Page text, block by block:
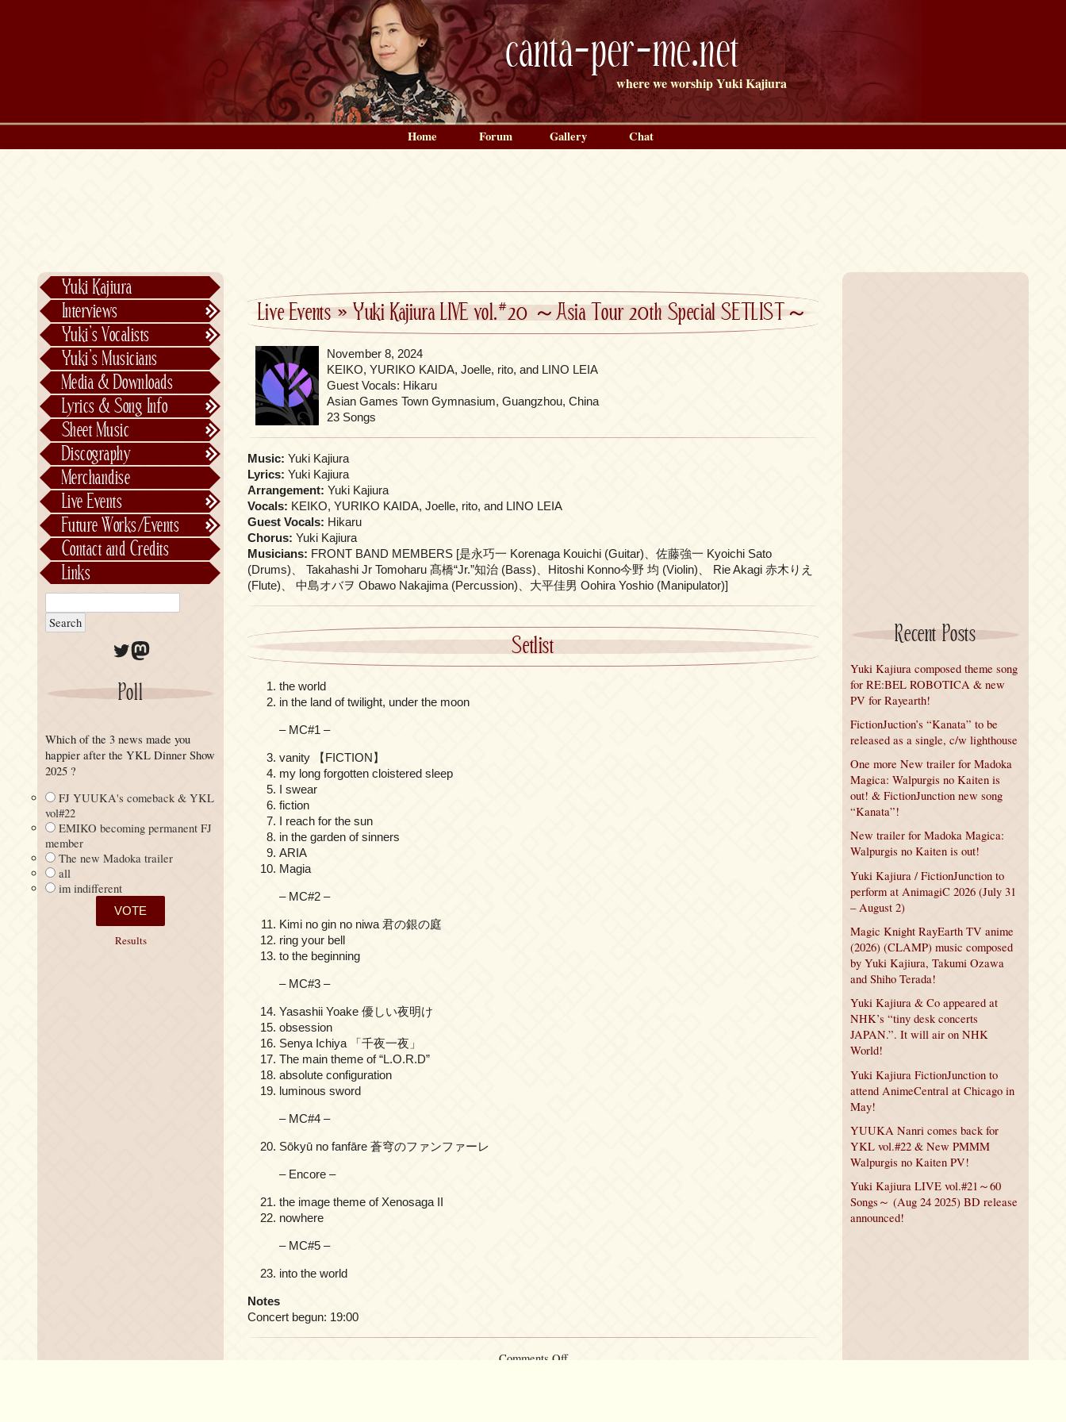
canta-per-me.net
where we worship Yuki Kajiura
Live Events»Yuki Kajiura LIVE vol.#20 ～Asia Tour 20th Special SETLIST～
November 8, 2024
KEIKO, YURIKO KAIDA, Joelle, rito, and LINO LEIA
Guest Vocals: Hikaru
Asian Games Town Gymnasium, Guangzhou, China
23 Songs
Music: Yuki Kajiura
Lyrics: Yuki Kajiura
Arrangement: Yuki Kajiura
Vocals: KEIKO, YURIKO KAIDA, Joelle, rito, and LINO LEIA
Guest Vocals: Hikaru
Chorus: Yuki Kajiura
Musicians: FRONT BAND MEMBERS [是永巧一 Korenaga Kouichi (Guitar)、佐藤強一 Kyoichi Sato
(Drums)、 Takahashi Jr Tomoharu 髙橋“Jr.”知治 (Bass)、Hitoshi Konno今野 均 (Violin)、 Rie Akagi 赤木りえ
(Flute)、 中島オバヲ Obawo Nakajima (Percussion)、大平佳男 Oohira Yoshio (Manipulator)]
Setlist
the world
in the land of twilight, under the moon
– MC#1 –
vanity 【FICTION】
my long forgotten cloistered sleep
I swear
fiction
I reach for the sun
in the garden of sinners
ARIA
Magia
– MC#2 –
Kimi no gin no niwa 君の銀の庭
ring your bell
to the beginning
– MC#3 –
Yasashii Yoake 優しい夜明け
obsession
Senya Ichiya 「千夜一夜」
The main theme of “L.O.R.D”
absolute configuration
luminous sword
– MC#4 –
Sōkyū no fanfāre 蒼穹のファンファーレ
– Encore –
the image theme of Xenosaga II
nowhere
– MC#5 –
into the world
Notes
Concert begun: 19:00
Comments Offon
Home Forum Gallery Chat
Yuki Kajiura
Interviews
Text Interviews
Video Interviews
Yuki’s Vocalists
Individual Vocalists
FictionJunction
Kalafina
See-Saw
Saeko Chiba
Yuki’s Musicians
Media & Downloads
Lyrics & Song Info
Lyrics & Song Info
About Kajiurago
Sheet Music
Official
Unofficial
Discography
Chronological
Alphabetically
Per Project
Merchandise
Live Events
Concerts
Stage Musicals
Future Works/Events
Past Events/Releases
Future Works/Events
Unreleased music
Contact and Credits
Links
Twitter
Mastodon
Poll
Which of the 3 news made you
happier after the YKL Dinner Show
2025 ?
FJ YUUKA's comeback & YKL
vol#22
EMIKO becoming permanent FJ
member
The new Madoka trailer
all
im indifferent
Results
Recent Posts
Yuki Kajiura composed theme song
for RE:BEL ROBOTICA & new
PV for Rayearth!
FictionJuction’s “Kanata” to be
released as a single, c/w lighthouse
One more New trailer for Madoka
Magica: Walpurgis no Kaiten is
out! & FictionJunction new song
“Kanata”!
New trailer for Madoka Magica:
Walpurgis no Kaiten is out!
Yuki Kajiura / FictionJunction to
perform at AnimagiC 2026 (July 31
– August 2)
Magic Knight RayEarth TV anime
(2026) (CLAMP) music composed
by Yuki Kajiura, Takumi Ozawa
and Shiho Terada!
Yuki Kajiura & Co appeared at
NHK’s “tiny desk concerts
JAPAN.”. It will air on NHK
World!
Yuki Kajiura FictionJunction to
attend AnimeCentral at Chicago in
May!
YUUKA Nanri comes back for
YKL vol.#22 & New PMMM
Walpurgis no Kaiten PV!
Yuki Kajiura LIVE vol.#21～60
Songs～ (Aug 24 2025) BD release
announced!